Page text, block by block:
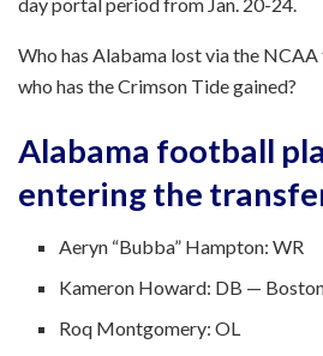
Who has Alabama lost via the
who has the Crimson Tide gained?
Alabama football
entering the
Aeryn “Bubba” Hampton: WR
Kameron Howard: DB —
Roq Montgomery: OL